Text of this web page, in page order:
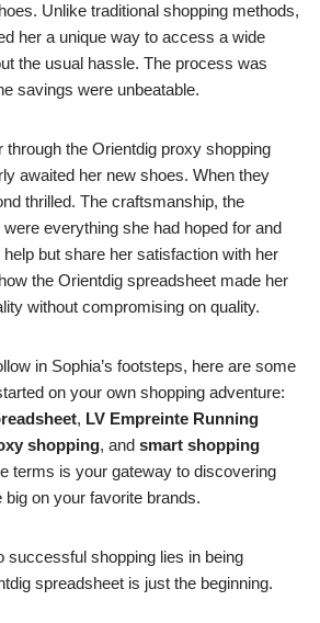
Unlike traditional shopping methods,
her a unique way to access a wide
the usual hassle. The process was
savings were unbeatable.
through the Orientdig proxy shopping
awaited her new shoes. When they
thrilled. The craftsmanship, the
everything she had hoped for and
help but share her satisfaction with her
the Orientdig spreadsheet made her
without compromising on quality.
in Sophia’s footsteps, here are some
on your own shopping adventure:
, LV Empreinte Running
shopping, and smart shopping
terms is your gateway to discovering
on your favorite brands.
successful shopping lies in being
spreadsheet is just the beginning.